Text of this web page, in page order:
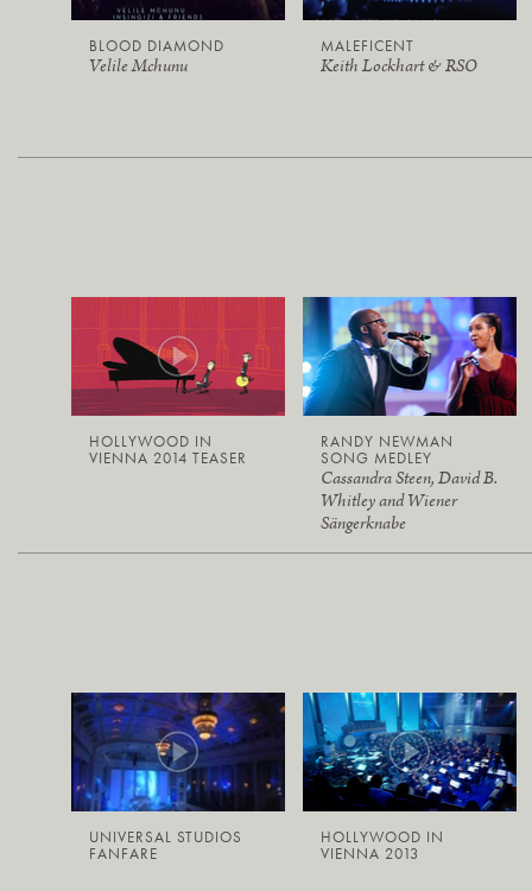
BLOOD DIAMOND
Velile Mchunu
MALEFICENT
Keith Lockhart & RSO
HOLLYWOOD IN
VIENNA 2014 TEASER
RANDY NEWMAN
SONG MEDLEY
Cassandra Steen, David B.
Whitley and Wiener
Sängerknabe
UNIVERSAL STUDIOS
FANFARE
HOLLYWOOD IN
VIENNA 2013